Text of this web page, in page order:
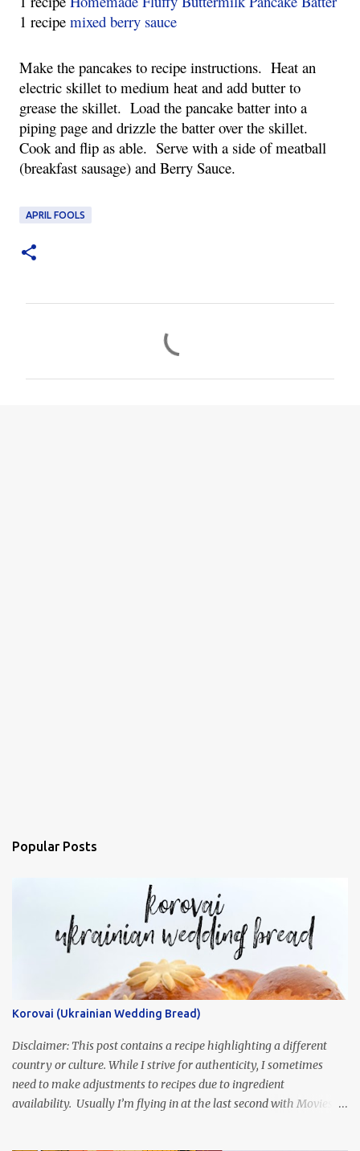
1 recipe mixed berry sauce
Make the pancakes to recipe instructions. Heat an
electric skillet to medium heat and add butter to
grease the skillet. Load the pancake batter into a
piping page and drizzle the batter over the skillet.
Cook and flip as able. Serve with a side of meatball
(breakfast sausage) and Berry Sauce.
APRIL FOOLS
Popular Posts
Korovai (Ukrainian Wedding Bread)
Disclaimer: This post contains a recipe highlighting a different
country or culture. While I strive for authenticity, I sometimes
need to make adjustments to recipes due to ingredient
availability. Usually I’m flying in at the last second with Movies